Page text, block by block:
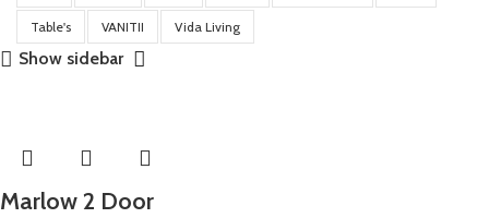
Table's VANITII Vida Living
Show sidebar
Marlow 2 Door